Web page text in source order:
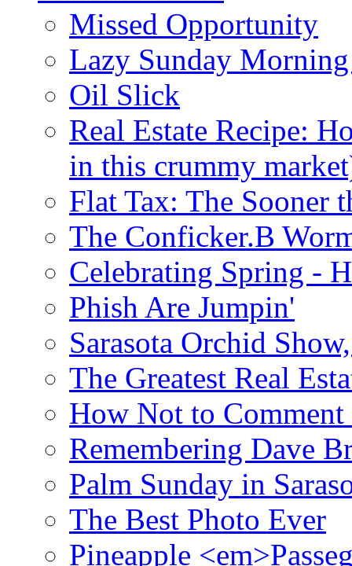
Missed Opportunity
Lazy Sunday
Oil Slick
Real Estate Recipe:
in this crummy
Flat Tax: The Sooner
The Conficker.B
Celebrating Spring -
Phish Are Jumpin'
Sarasota Orchid
The Greatest Real
How Not to Comment
Remembering Dave
Palm Sunday in
The Best Photo Ever
Pineapple